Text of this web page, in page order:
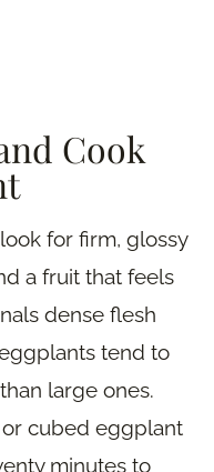
Cook
for firm, glossy
a fruit that feels
dense flesh
tend to
large ones.
cubed eggplant
minutes to